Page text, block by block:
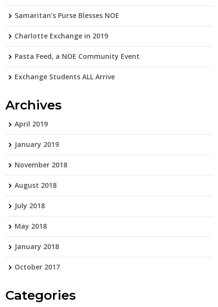
Samaritan’s Purse Blesses NOE
Charlotte Exchange in 2019
Pasta Feed, a NOE Community Event
Exchange Students ALL Arrive
Archives
April 2019
January 2019
November 2018
August 2018
July 2018
May 2018
January 2018
October 2017
Categories